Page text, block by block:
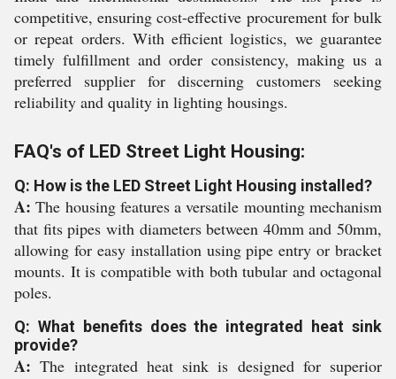
competitive, ensuring cost-effective procurement for bulk
or repeat orders. With efficient logistics, we guarantee
timely fulfillment and order consistency, making us a
preferred supplier for discerning customers seeking
reliability and quality in lighting housings.
FAQ's of LED Street Light Housing:
Q: How is the LED Street Light Housing installed?
A: The housing features a versatile mounting mechanism
that fits pipes with diameters between 40mm and 50mm,
allowing for easy installation using pipe entry or bracket
mounts. It is compatible with both tubular and octagonal
poles.
Q: What benefits does the integrated heat sink
provide?
A: The integrated heat sink is designed for superior